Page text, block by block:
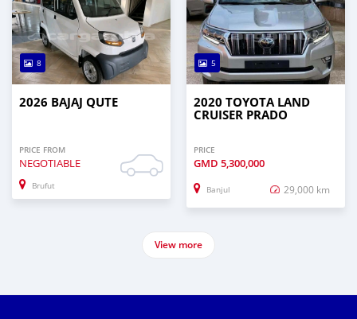
8
2026 BAJAJ QUTE
PRICE FROM
NEGOTIABLE
Brufut
5
2020 TOYOTA LAND
CRUISER PRADO
PRICE
GMD 5,300,000
Banjul 29,000 km
View more